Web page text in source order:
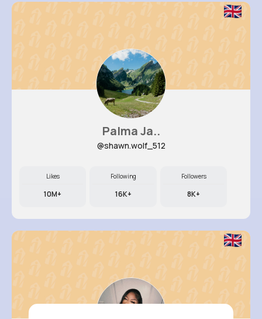
Palma Ja..
@shawn.wolf_512
Likes
10M+
Following
16K+
Followers
8K+